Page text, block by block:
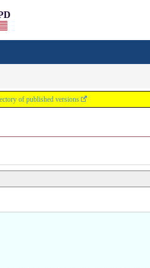
of published versions